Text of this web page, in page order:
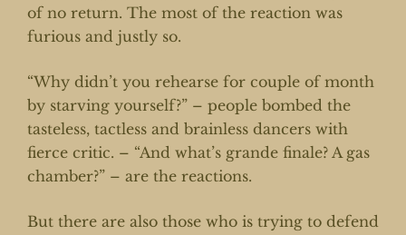
of no return. The most of the reaction was
furious and justly so.
“Why didn’t you rehearse for couple of month
by starving yourself?” – people bombed the
tasteless, tactless and brainless dancers with
fierce critic. – “And what’s grande finale? A gas
chamber?” – are the reactions.
But there are also those who is trying to defend